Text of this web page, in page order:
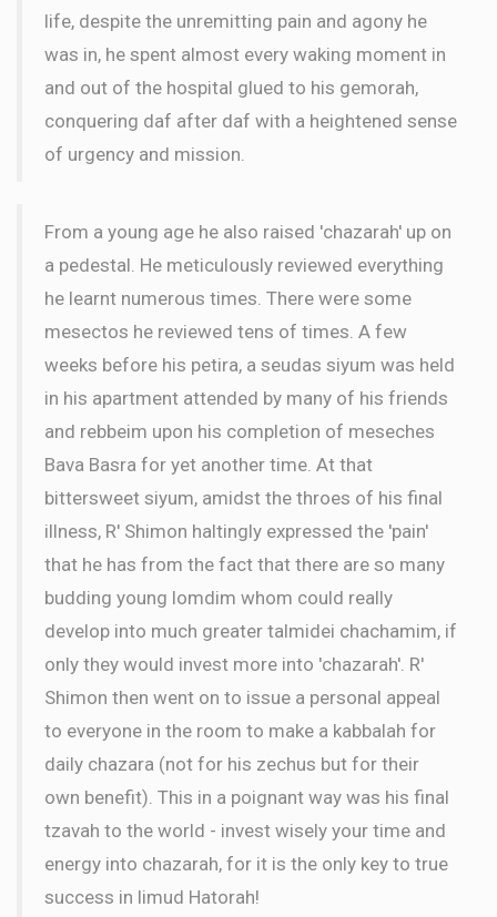
life, despite the unremitting pain and agony he
was in, he spent almost every waking moment in
and out of the hospital glued to his gemorah,
conquering daf after daf with a heightened sense
of urgency and mission.
From a young age he also raised 'chazarah' up on
a pedestal. He meticulously reviewed everything
he learnt numerous times. There were some
mesectos he reviewed tens of times. A few
weeks before his petira, a seudas siyum was held
in his apartment attended by many of his friends
and rebbeim upon his completion of meseches
Bava Basra for yet another time. At that
bittersweet siyum, amidst the throes of his final
illness, R' Shimon haltingly expressed the 'pain'
that he has from the fact that there are so many
budding young lomdim whom could really
develop into much greater talmidei chachamim, if
only they would invest more into 'chazarah'. R'
Shimon then went on to issue a personal appeal
to everyone in the room to make a kabbalah for
daily chazara (not for his zechus but for their
own benefit). This in a poignant way was his final
tzavah to the world - invest wisely your time and
energy into chazarah, for it is the only key to true
success in limud Hatorah!